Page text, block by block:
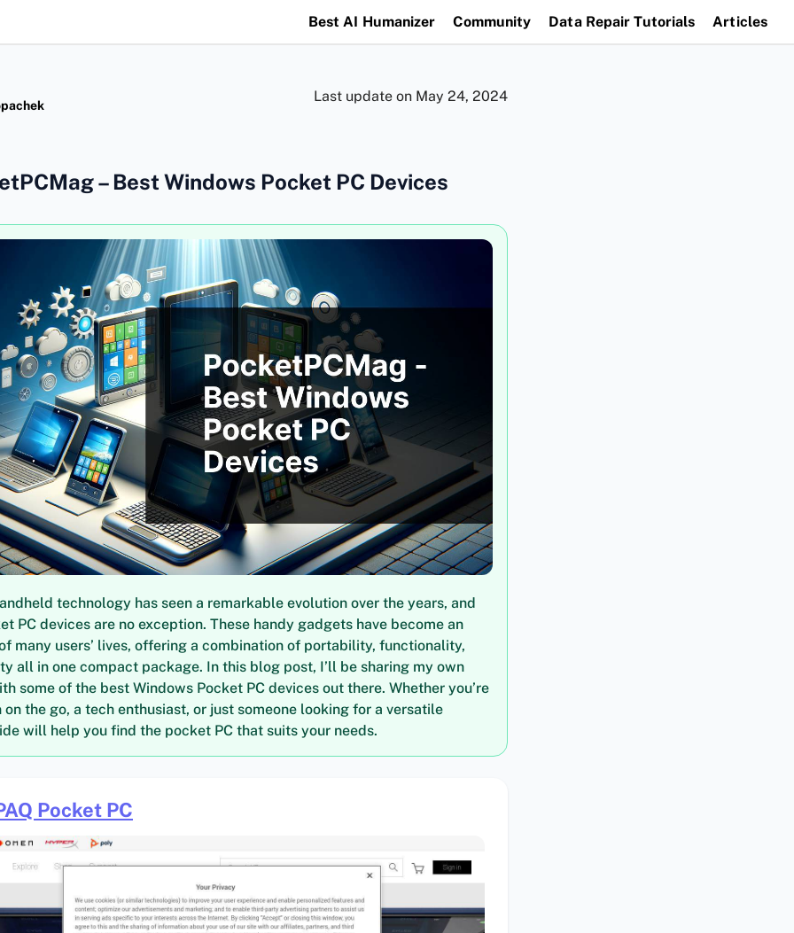
Best AI Humanizer Community Data Repair Tutorials Articles
Last update on May 24, 2024
– Best Windows Pocket PC Devices
technology has seen a remarkable evolution over the years, and
PC devices are no exception. These handy gadgets have become an
many users’ lives, offering a combination of portability, functionality,
all in one compact package. In this blog post, I’ll be sharing my own
some of the best Windows Pocket PC devices out there. Whether you’re
on the go, a tech enthusiast, or just someone looking for a versatile
will help you find the pocket PC that suits your needs.
Pocket PC